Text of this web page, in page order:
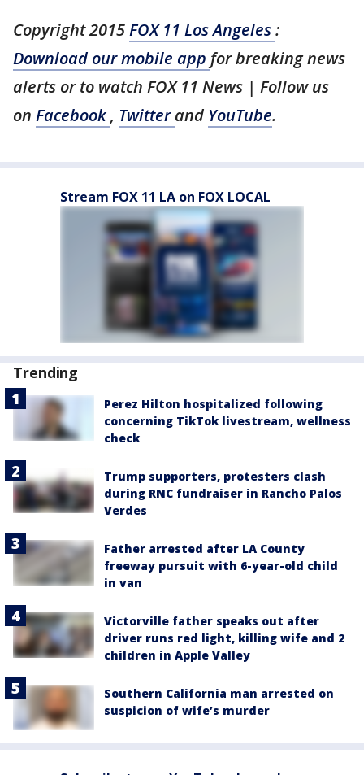
Copyright 2015FOX 11 Los Angeles:
Download our mobile app for breaking news
alerts or to watch FOX 11 News | Follow us
on Facebook, Twitterand YouTube.
Stream FOX 11 LA on FOX LOCAL
Trending
Perez Hilton hospitalized following
concerning TikTok livestream, wellness
check
Trump supporters, protesters clash
during RNC fundraiser in Rancho Palos
Verdes
Father arrested after LA County
freeway pursuit with 6-year-old child
in van
Victorville father speaks out after
driver runs red light, killing wife and 2
children in Apple Valley
Southern California man arrested on
suspicion of wife’s murder